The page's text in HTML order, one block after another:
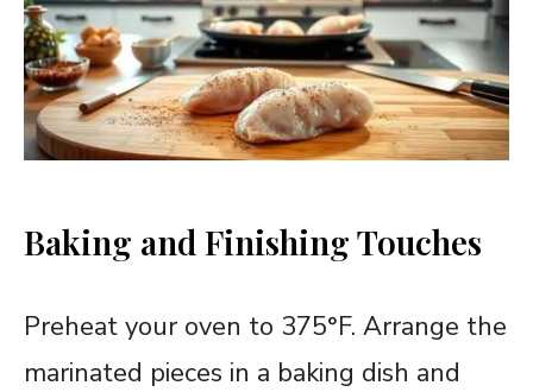
Baking and Finishing Touches
Preheat your oven to 375°F. Arrange the
marinated pieces in a baking dish and